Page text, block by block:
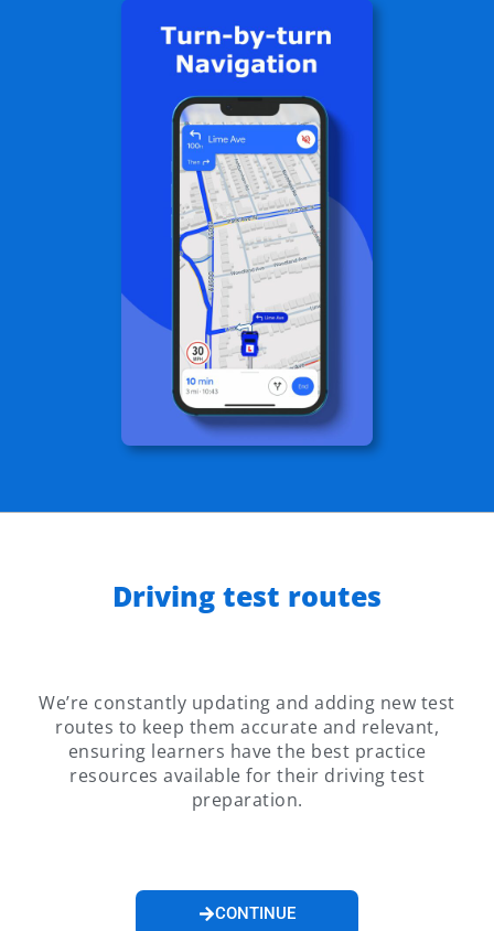
Driving test routes
We’re constantly updating and adding new test
routes to keep them accurate and relevant,
ensuring learners have the best practice
resources available for their driving test
preparation.
CONTINUE